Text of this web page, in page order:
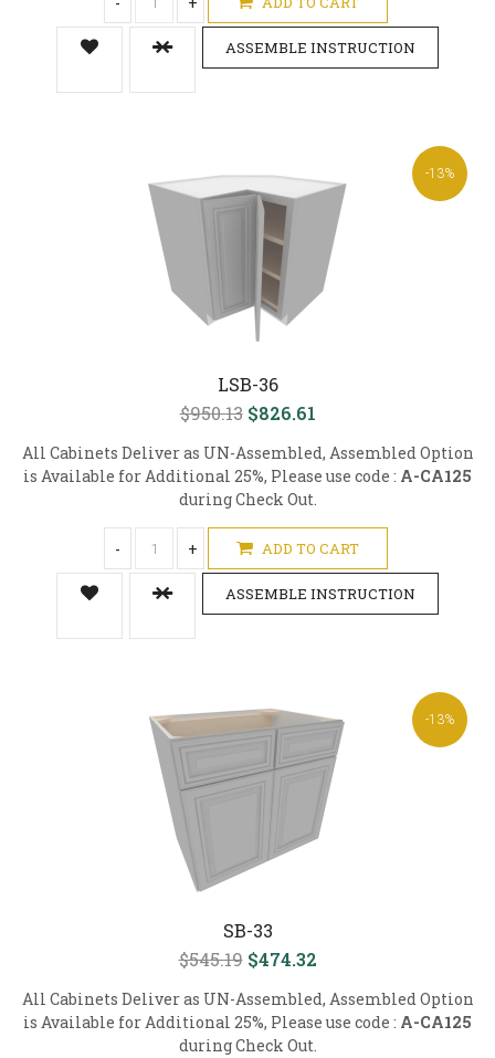
ASSEMBLE INSTRUCTION
-13%
LSB-36
$950.13 $826.61
All Cabinets Deliver as UN-Assembled, Assembled Option
is Available for Additional 25%, Please use code : A-CA125
during Check Out.
- + ADD TO CART
ASSEMBLE INSTRUCTION
-13%
SB-33
$545.19 $474.32
All Cabinets Deliver as UN-Assembled, Assembled Option
is Available for Additional 25%, Please use code : A-CA125
during Check Out.